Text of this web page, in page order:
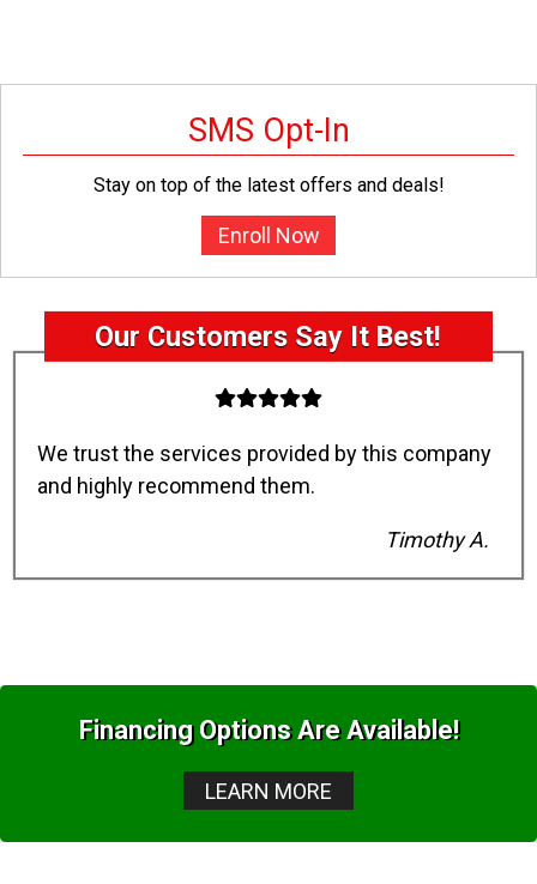
SMS Opt-In
Stay on top of the latest offers and deals!
Enroll Now
Our Customers Say It Best!
We trust the services provided by this company
and highly recommend them.
Timothy A.
Financing Options Are Available!
LEARN MORE